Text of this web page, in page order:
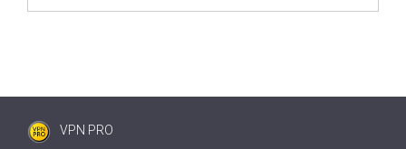
VPN PRO